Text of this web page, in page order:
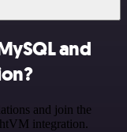
and
and join the
integration.